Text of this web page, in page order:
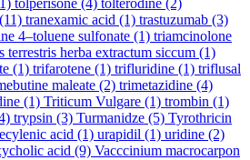
(11) tranexamic acid (1) trastuzumab (3)
4–toluene sulfonate (1) triamcinolone
terrestris herba extractum siccum (1)
(1) trifarotene (1) trifluridine (1) triflusal
maleate (2) trimetazidine (4)
(1) Triticum Vulgare (1) trombin (1)
trypsin (3) Turmanidze (5) Tyrothricin
acid (1) urapidil (1) uridine (2)
acid (9) Vacccinium macrocarpon